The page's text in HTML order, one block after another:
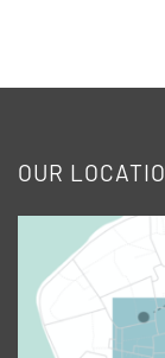
OUR